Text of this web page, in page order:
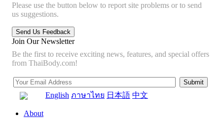
Please use the button below to report site problems or to send
us suggestions.
Join Our Newsletter
Be the first to receive exciting news, features, and special offers
from ThaiBody.com!
English ภาษาไทย 日本語 中文
About